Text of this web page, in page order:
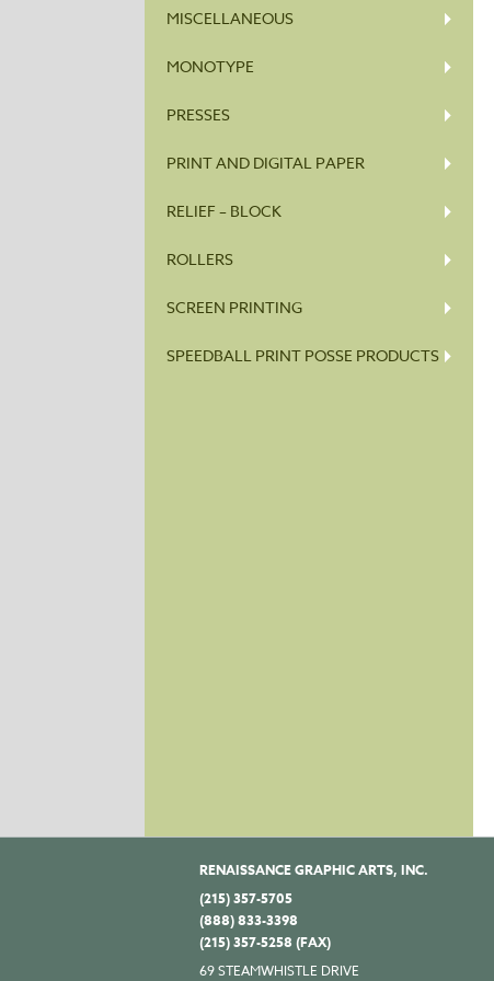
MISCELLANEOUS
MONOTYPE
PRESSES
PRINT AND DIGITAL PAPER
RELIEF – BLOCK
ROLLERS
SCREEN PRINTING
SPEEDBALL PRINT POSSE PRODUCTS
RENAISSANCE GRAPHIC ARTS, INC.
(215) 357-5705
(888) 833-3398
(215) 357-5258 (FAX)
69 STEAMWHISTLE DRIVE